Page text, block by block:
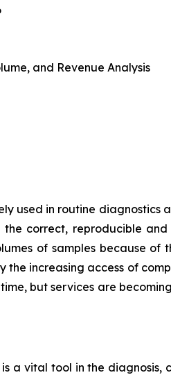
and Revenue Analysis
used in routine diagnostics
the correct, reproducible
of samples because of
increasing access of
but services are
a vital tool in the diagnosis,